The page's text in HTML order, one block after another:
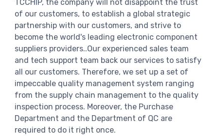
TCCHIP, the company will not disappoint the trust
of our customers, to establish a global strategic
partnership with our customers, and strive to
become the world's leading electronic component
suppliers providers..Our experienced sales team
and tech support team back our services to satisfy
all our customers. Therefore, we set up a set of
impeccable quality management system ranging
from the supply chain management to the quality
inspection process. Moreover, the Purchase
Department and the Department of QC are
required to do it right once.